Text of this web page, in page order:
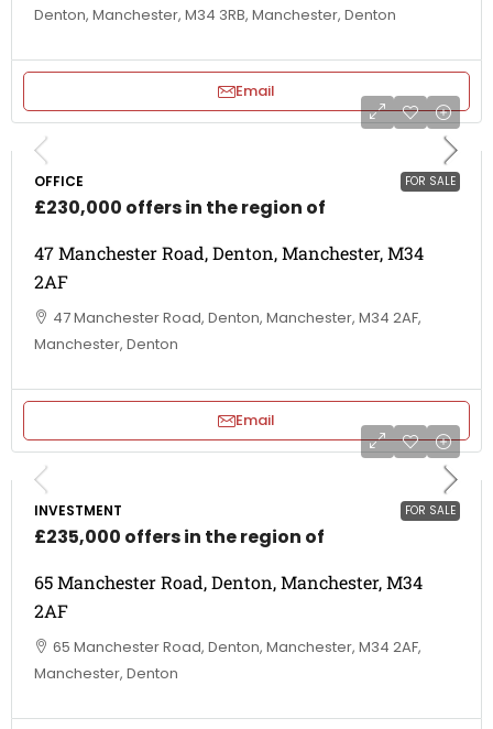
Denton, Manchester, M34 3RB, Manchester, Denton
Email
FOR SALE
OFFICE
£230,000 offers in the region of
47 Manchester Road, Denton, Manchester, M34
2AF
47 Manchester Road, Denton, Manchester, M34 2AF,
Manchester, Denton
Email
FOR SALE
INVESTMENT
£235,000 offers in the region of
65 Manchester Road, Denton, Manchester, M34
2AF
65 Manchester Road, Denton, Manchester, M34 2AF,
Manchester, Denton